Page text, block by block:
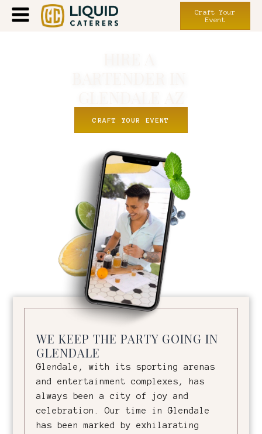
Craft Your
Event
CRAFT YOUR EVENT
WE KEEP THE PARTY GOING IN
GLENDALE
Glendale, with its sporting arenas
and entertainment complexes, has
always been a city of joy and
celebration. Our time in Glendale
has been marked by exhilarating